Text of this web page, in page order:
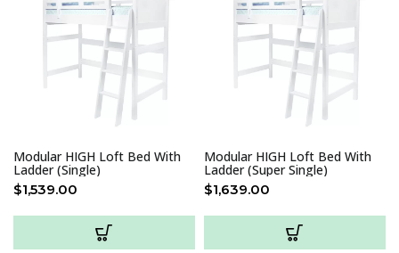
Modular HIGH Loft Bed With
Ladder (Single)
$1,539.00
Modular HIGH Loft Bed With
Ladder (Super Single)
$1,639.00